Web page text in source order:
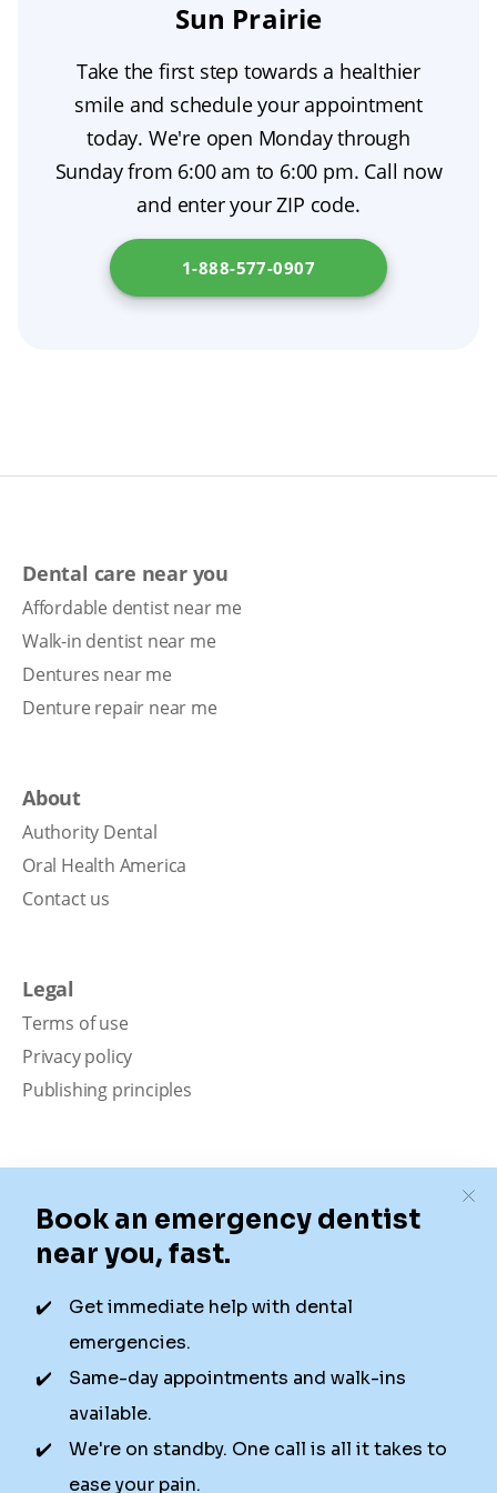
cavity causes pain then that should be treated
Sun Prairie
Take the first step towards a healthier
smile and schedule your appointment
today. We're open Monday through
Sunday from 6:00 am to 6:00 pm. Call now
and enter your ZIP code.
1-888-577-0907
Dental care near you
Affordable dentist near me
Walk-in dentist near me
Dentures near me
Denture repair near me
About
Authority Dental
Oral Health America
Contact us
Legal
Terms of use
Privacy policy
Publishing principles
Our content is intended solely for educational
purposes. It should not be viewed as professional
medical advice, diagnosis, or treatment. Authority
local dentists. Not all services are available in all
locations. We do not guarantee the hours listed or
availability for appointments due to factors beyond our
control.